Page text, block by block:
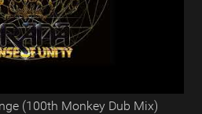
(100th Monkey Dub Mix)